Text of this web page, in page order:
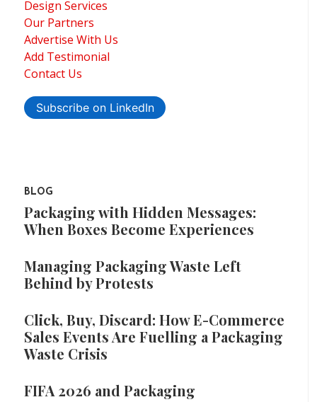
Design Services
Our Partners
Advertise With Us
Add Testimonial
Contact Us
Subscribe on LinkedIn
BLOG
Packaging with Hidden Messages:
When Boxes Become Experiences
Managing Packaging Waste Left
Behind by Protests
Click, Buy, Discard: How E-Commerce
Sales Events Are Fuelling a Packaging
Waste Crisis
FIFA 2026 and Packaging